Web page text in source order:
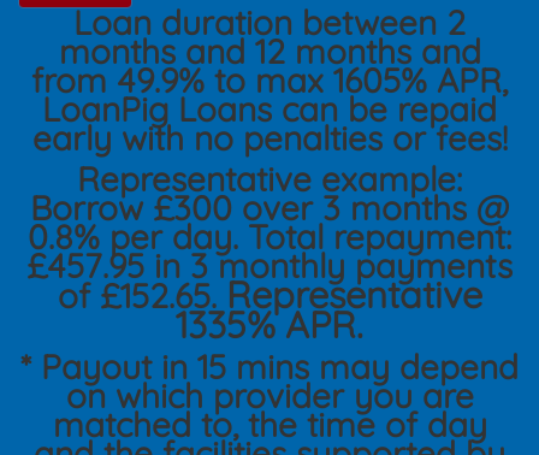
Loan duration between 2
months and 12 months and
from 49.9% to max 1605% APR,
LoanPig Loans can be repaid
early with no penalties or fees!
Representative example:
Borrow £300 over 3 months @
0.8% per day. Total repayment:
£457.95 in 3 monthly payments
of £152.65.Representative
1335% APR.
* Payout in 15 mins may depend
on which provider you are
matched to, the time of day